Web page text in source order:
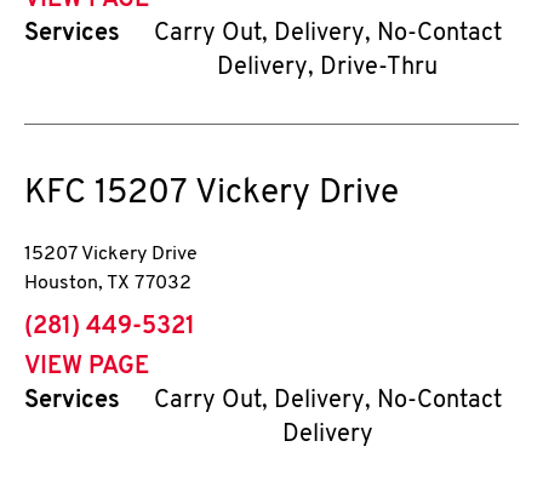
Services
Carry Out, Delivery, No-Contact
Delivery, Drive-Thru
KFC 15207 Vickery Drive
15207 Vickery Drive
Houston, TX 77032
phone
(281) 449-5321
VIEW PAGE
Services
Carry Out, Delivery, No-Contact
Delivery